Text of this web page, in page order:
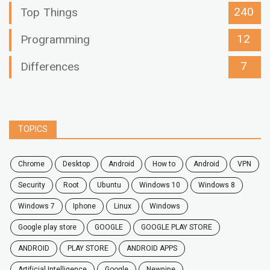
Top Things
240
Programming
12
Differences
7
TOPICS
chrome desktop android how to Android
VPN
security
root ubuntu windows 10
windows 8
windows 7
Iphone Linux
Windows
google play store
GOOGLE
GOOGLE PLAY STORE
ANDROID
PLAY STORE
ANDROID APPS